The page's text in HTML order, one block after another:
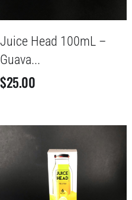
Juice Head 100mL –
Guava...
$25.00